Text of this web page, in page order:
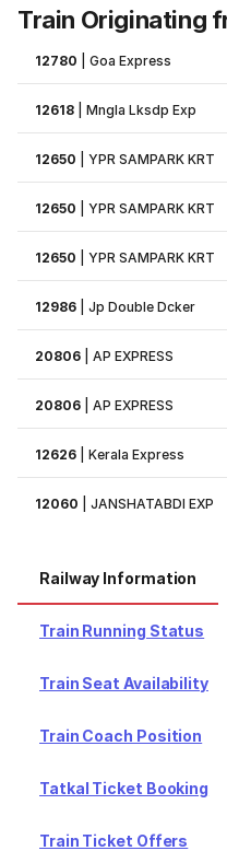
Train Originating
12780 |Goa Express
12618 |Mngla Lksdp Exp
12650 |YPR SAMPARK KRT
12650 |YPR SAMPARK KRT
12650 |YPR SAMPARK KRT
12986 |Jp Double Dcker
20806 |AP EXPRESS
20806 |AP EXPRESS
12626 |Kerala Express
12060 |JANSHATABDI EXP
Railway Information
Train Running Status
Train Seat Availability
Train Coach Position
Tatkal Ticket Booking
Train Ticket Offers